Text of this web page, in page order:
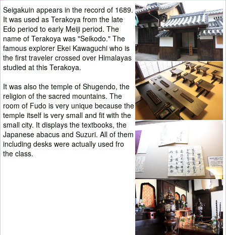
Seigakuin appears in the record of 1689.
It was used as Terakoya from the late
Edo period to early Meiji period. The
name of Terakoya was "Seikodo." The
famous explorer Ekei Kawaguchi who is
the first traveler crossed over Himalayas
studied at this Terakoya.
It was also the temple of Shugendo, the
religion of the sacred mountains. The
room of Fudo is very unique because the
temple itself is very small and fit with the
small city. It displays the textbooks, the
Japanese abacus and Suzuri. All of them
including desks were actually used fro
the class.